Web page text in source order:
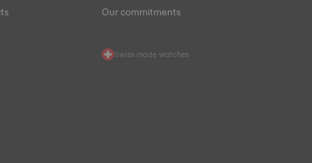
Our commitments
Swiss made watches